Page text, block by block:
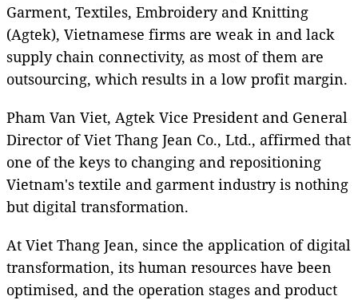
Garment, Textiles, Embroidery and Knitting
(Agtek), Vietnamese firms are weak in and lack
supply chain connectivity, as most of them are
outsourcing, which results in a low profit margin.
Pham Van Viet, Agtek Vice President and General
Director of Viet Thang Jean Co., Ltd., affirmed that
one of the keys to changing and repositioning
Vietnam's textile and garment industry is nothing
but digital transformation.
At Viet Thang Jean, since the application of digital
transformation, its human resources have been
optimised, and the operation stages and product